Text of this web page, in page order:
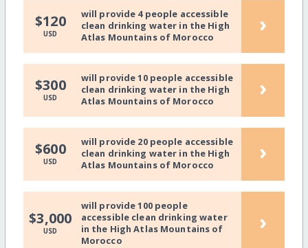
$120
USD
will provide 4 people accessible
clean drinking water in the High
Atlas Mountains of Morocco
›
$300
USD
will provide 10 people accessible
clean drinking water in the High
Atlas Mountains of Morocco
›
$600
USD
will provide 20 people accessible
clean drinking water in the High
Atlas Mountains of Morocco
›
$3,000
USD
will provide 100 people
accessible clean drinking water
in the High Atlas Mountains of
Morocco
›